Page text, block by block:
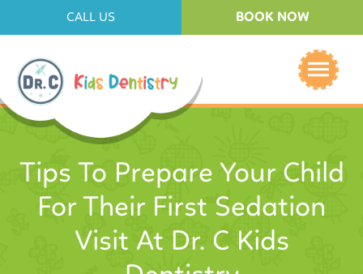
CALL US BOOK NOW
Tips To Prepare Your Child
For Their First Sedation
Visit At Dr. C Kids